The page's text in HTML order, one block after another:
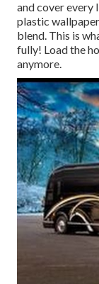
and cover every
plastic
blend. This is
fully! Load the
anymore.